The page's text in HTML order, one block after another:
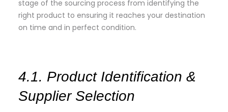
stage of the sourcing process from identifying the
right product to ensuring it reaches your destination
on time and in perfect condition.
4.1. Product Identification &
Supplier Selection